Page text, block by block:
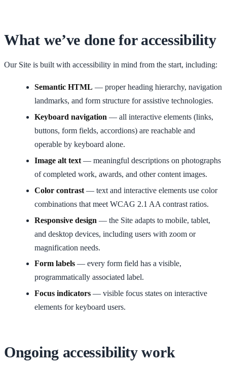
What we’ve done for accessibility
Our Site is built with accessibility in mind from the start, including:
Semantic HTML — proper heading hierarchy, navigation
landmarks, and form structure for assistive technologies.
Keyboard navigation — all interactive elements (links,
buttons, form fields, accordions) are reachable and
operable by keyboard alone.
Image alt text — meaningful descriptions on photographs
of completed work, awards, and other content images.
Color contrast — text and interactive elements use color
combinations that meet WCAG 2.1 AA contrast ratios.
Responsive design — the Site adapts to mobile, tablet,
and desktop devices, including users with zoom or
magnification needs.
Form labels — every form field has a visible,
programmatically associated label.
Focus indicators — visible focus states on interactive
elements for keyboard users.
Ongoing accessibility work